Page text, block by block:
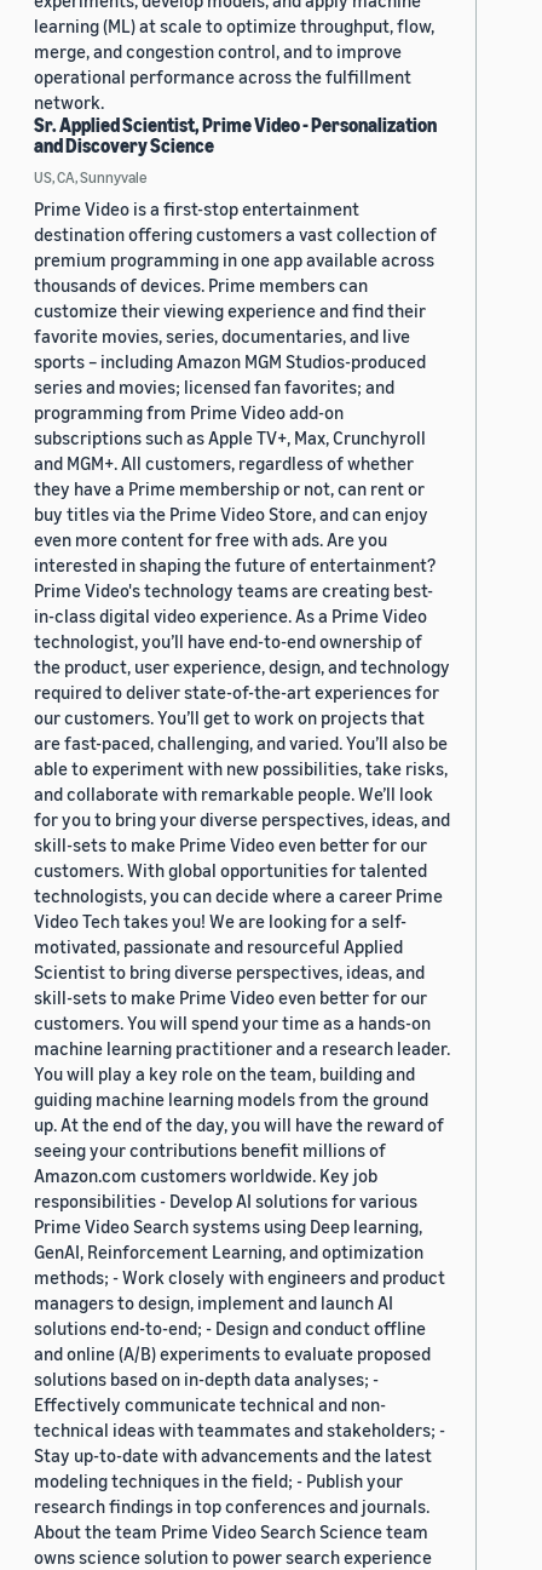
learning (ML) at scale to optimize throughput, flow,
merge, and congestion control, and to improve
operational performance across the fulfillment
network.
Sr. Applied Scientist, Prime Video - Personalization
and Discovery Science
US, CA, Sunnyvale
Prime Video is a first-stop entertainment
destination offering customers a vast collection of
premium programming in one app available across
thousands of devices. Prime members can
customize their viewing experience and find their
favorite movies, series, documentaries, and live
sports – including Amazon MGM Studios-produced
series and movies; licensed fan favorites; and
programming from Prime Video add-on
subscriptions such as Apple TV+, Max, Crunchyroll
and MGM+. All customers, regardless of whether
they have a Prime membership or not, can rent or
buy titles via the Prime Video Store, and can enjoy
even more content for free with ads. Are you
interested in shaping the future of entertainment?
Prime Video's technology teams are creating best-
in-class digital video experience. As a Prime Video
technologist, you’ll have end-to-end ownership of
the product, user experience, design, and technology
required to deliver state-of-the-art experiences for
our customers. You’ll get to work on projects that
are fast-paced, challenging, and varied. You’ll also be
able to experiment with new possibilities, take risks,
and collaborate with remarkable people. We’ll look
for you to bring your diverse perspectives, ideas, and
skill-sets to make Prime Video even better for our
customers. With global opportunities for talented
technologists, you can decide where a career Prime
Video Tech takes you! We are looking for a self-
motivated, passionate and resourceful Applied
Scientist to bring diverse perspectives, ideas, and
skill-sets to make Prime Video even better for our
customers. You will spend your time as a hands-on
machine learning practitioner and a research leader.
You will play a key role on the team, building and
guiding machine learning models from the ground
up. At the end of the day, you will have the reward of
seeing your contributions benefit millions of
Amazon.com customers worldwide. Key job
responsibilities - Develop AI solutions for various
Prime Video Search systems using Deep learning,
GenAI, Reinforcement Learning, and optimization
methods; - Work closely with engineers and product
managers to design, implement and launch AI
solutions end-to-end; - Design and conduct offline
and online (A/B) experiments to evaluate proposed
solutions based on in-depth data analyses; -
Effectively communicate technical and non-
technical ideas with teammates and stakeholders; -
Stay up-to-date with advancements and the latest
modeling techniques in the field; - Publish your
research findings in top conferences and journals.
About the team Prime Video Search Science team
owns science solution to power search experience